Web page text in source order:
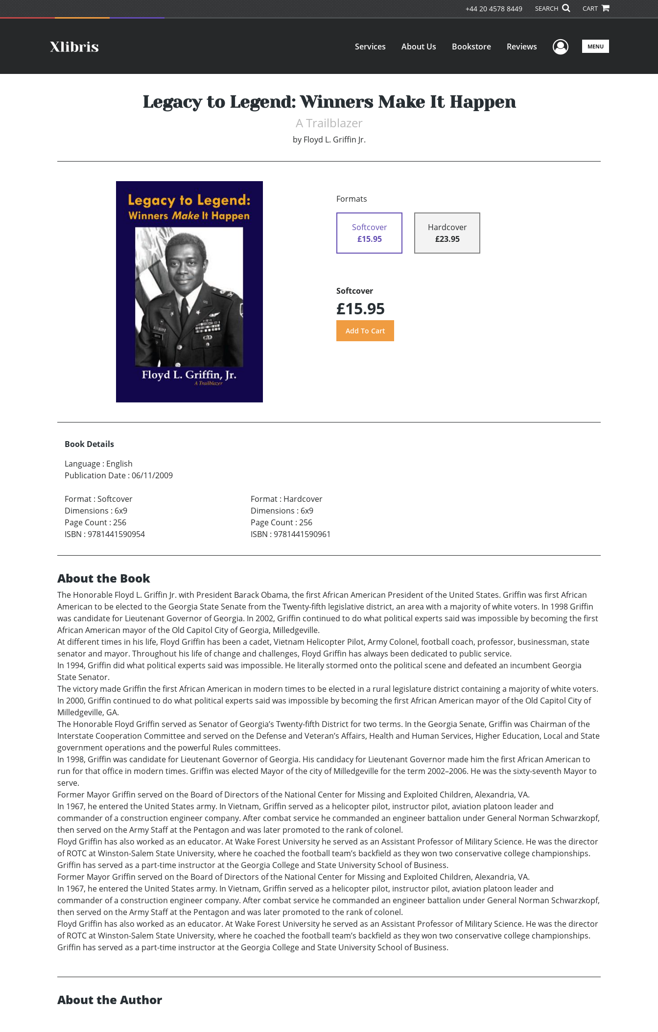
+44 20 4578 8449 SEARCH CART
Services About Us Bookstore Reviews User Menu
MENU
Legacy to Legend: Winners Make It Happen
A Trailblazer
by Floyd L. Griffin Jr.
Formats
Softcover
£15.95
Hardcover
£23.95
Softcover
£15.95
Book Details
Language : English
Publication Date : 06/11/2009
Format : Softcover
Dimensions : 6x9
Page Count : 256
ISBN : 9781441590954
Format: Hardcover
Dimensions : 6x9
Page Count: 256
ISBN : 9781441590961
About the Book
The Honorable Floyd L. Griffin Jr. with President Barack Obama, the first African American President of the United States. Griffin was first African
American to be elected to the Georgia State Senate from the Twenty-fifth legislative district, an area with a majority of white voters. In 1998 Griffin
was candidate for Lieutenant Governor of Georgia. In 2002, Griffin continued to do what political experts said was impossible by becoming the first
African American mayor of the Old Capitol City of Georgia, Milledgeville.
At different times in his life, Floyd Griffin has been a cadet, Vietnam Helicopter Pilot, Army Colonel, football coach, professor, businessman, state
senator and mayor. Throughout his life of change and challenges, Floyd Griffin has always been dedicated to public service.
In 1994, Griffin did what political experts said was impossible. He literally stormed onto the political scene and defeated an incumbent Georgia
State Senator.
The victory made Griffin the first African American in modern times to be elected in a rural legislature district containing a majority of white voters.
In 2000, Griffin continued to do what political experts said was impossible by becoming the first African American mayor of the Old Capitol City of
Milledgeville, GA.
The Honorable Floyd Griffin served as Senator of Georgia’s Twenty-fifth District for two terms. In the Georgia Senate, Griffin was Chairman of the
Interstate Cooperation Committee and served on the Defense and Veteran’s Affairs, Health and Human Services, Higher Education, Local and State
government operations and the powerful Rules committees.
In 1998, Griffin was candidate for Lieutenant Governor of Georgia. His candidacy for Lieutenant Governor made him the first African American to
run for that office in modern times. Griffin was elected Mayor of the city of Milledgeville for the term 2002–2006. He was the sixty-seventh Mayor to
serve.
Former Mayor Griffin served on the Board of Directors of the National Center for Missing and Exploited Children, Alexandria, VA.
In 1967, he entered the United States army. In Vietnam, Griffin served as a helicopter pilot, instructor pilot, aviation platoon leader and
commander of a construction engineer company. After combat service he commanded an engineer battalion under General Norman Schwarzkopf,
then served on the Army Staff at the Pentagon and was later promoted to the rank of colonel.
Floyd Griffin has also worked as an educator. At Wake Forest University he served as an Assistant Professor of Military Science. He was the director
of ROTC at Winston-Salem State University, where he coached the football team’s backfield as they won two conservative college championships.
Griffin has served as a part-time instructor at the Georgia College and State University School of Business.
Former Mayor Griffin served on the Board of Directors of the National Center for Missing and Exploited Children, Alexandria, VA.
In 1967, he entered the United States army. In Vietnam, Griffin served as a helicopter pilot, instructor pilot, aviation platoon leader and
commander of a construction engineer company. After combat service he commanded an engineer battalion under General Norman Schwarzkopf,
then served on the Army Staff at the Pentagon and was later promoted to the rank of colonel.
Floyd Griffin has also worked as an educator. At Wake Forest University he served as an Assistant Professor of Military Science. He was the director
of ROTC at Winston-Salem State University, where he coached the football team’s backfield as they won two conservative college championships.
Griffin has served as a part-time instructor at the Georgia College and State University School of Business.
About the Author